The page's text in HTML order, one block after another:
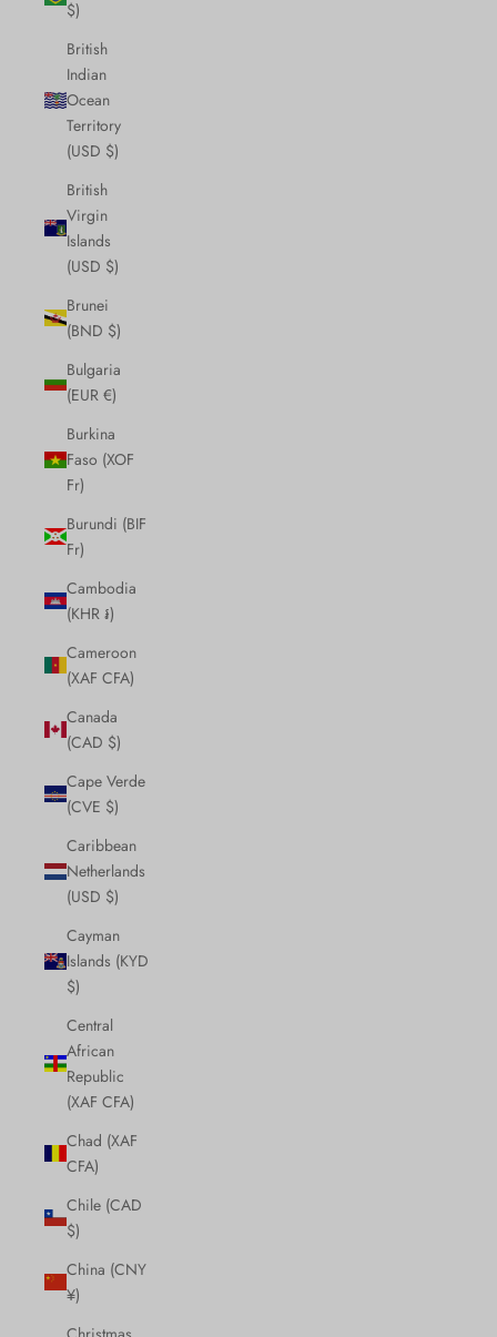
$)
British
Indian
Ocean
Territory
(USD $)
British
Virgin
Islands
(USD $)
Brunei
(BND $)
Bulgaria
(EUR €)
Burkina
Faso (XOF
Fr)
Burundi (BIF
Fr)
Cambodia
(KHR ៛)
Cameroon
(XAF CFA)
Canada
(CAD $)
Cape Verde
(CVE $)
Caribbean
Netherlands
(USD $)
Cayman
Islands (KYD
$)
Central
African
Republic
(XAF CFA)
Chad (XAF
CFA)
Chile (CAD
$)
China (CNY
¥)